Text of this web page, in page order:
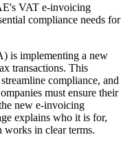
VAT e-invoicing
compliance needs for
is implementing a new
transactions. This
compliance, and
must ensure their
new e-invoicing
explains who it is for,
works in clear terms.